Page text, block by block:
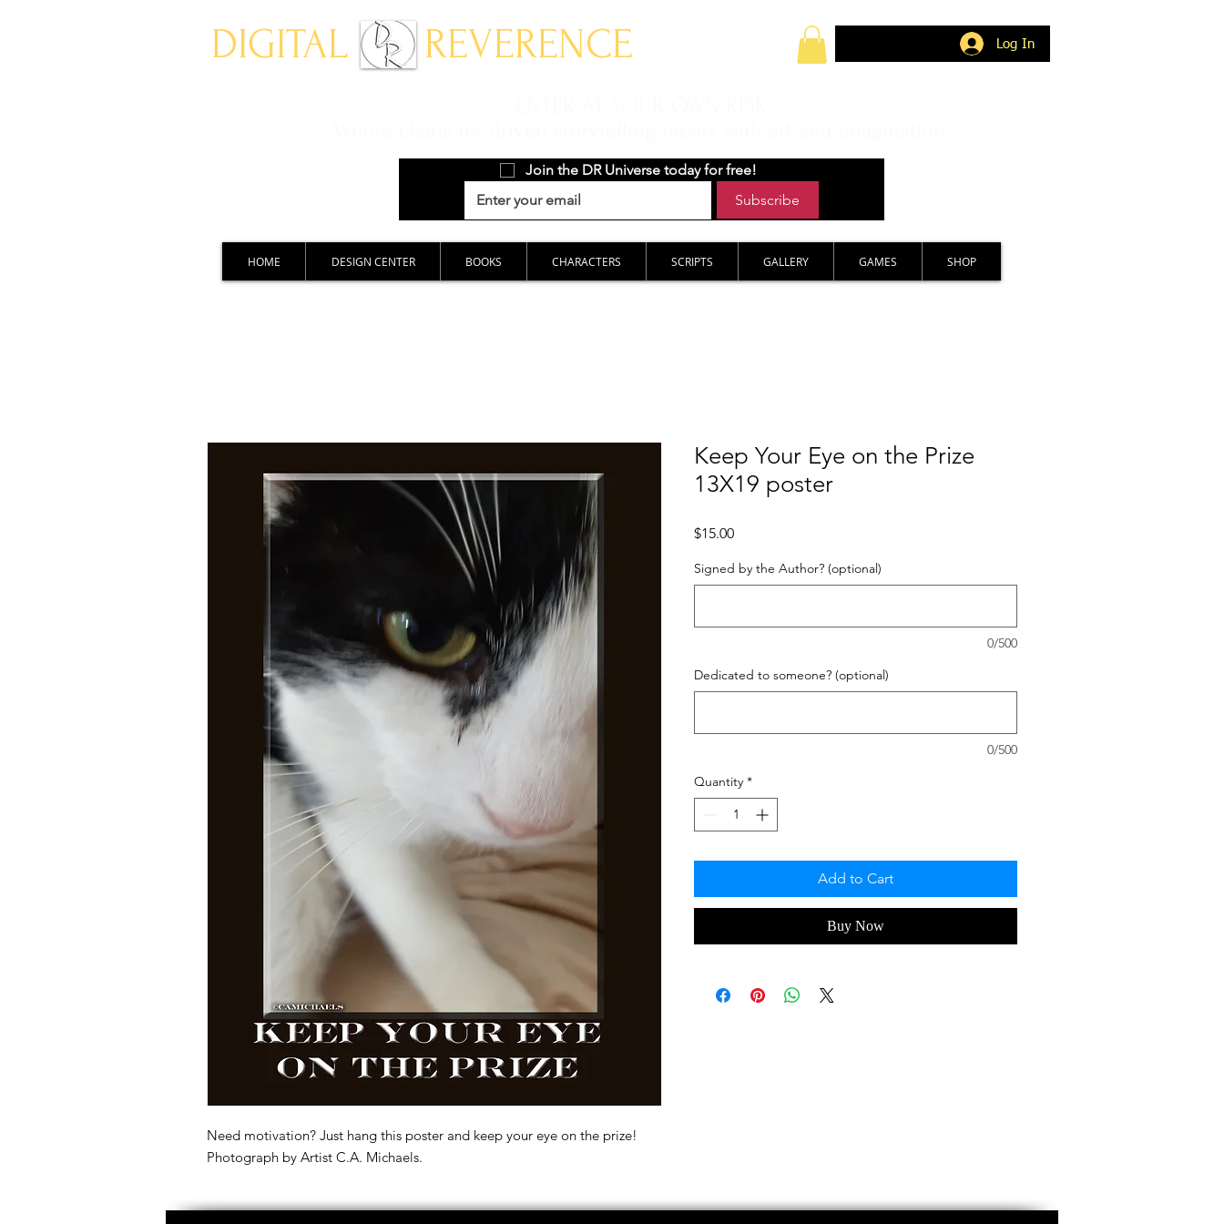
DIGITAL REVERENCE Log In
Join the DR Universe today for free!
Subscribe
HOME DESIGN CENTER BOOKS CHARACTERS SCRIPTS GALLERY GAMES SHOP
Need motivation? Just hang this poster and keep your eye on the prize!
Photograph by Artist C.A. Michaels.
Keep Your Eye on the Prize
13X19 poster
$15.00Price
Signed by the Author? (optional)
0/500
Dedicated to someone? (optional)
0/500
Quantity *
Add to Cart
Buy Now